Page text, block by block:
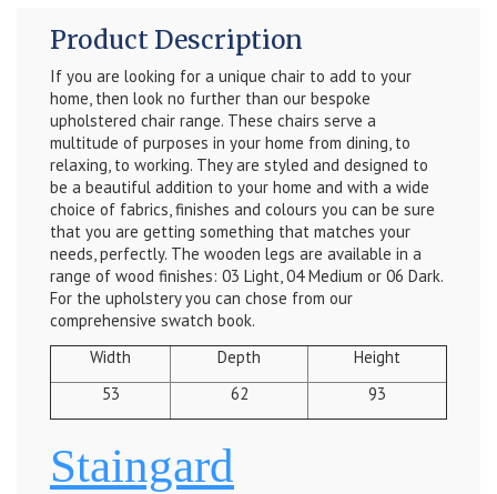
Product Description
If you are looking for a unique chair to add to your
home, then look no further than our bespoke
upholstered chair range. These chairs serve a
multitude of purposes in your home from dining, to
relaxing, to working. They are styled and designed to
be a beautiful addition to your home and with a wide
choice of fabrics, finishes and colours you can be sure
that you are getting something that matches your
needs, perfectly. The wooden legs are available in a
range of wood finishes: 03 Light, 04 Medium or 06 Dark.
For the upholstery you can chose from our
comprehensive swatch book.
Width
Depth
Height
53
62 93
Staingard